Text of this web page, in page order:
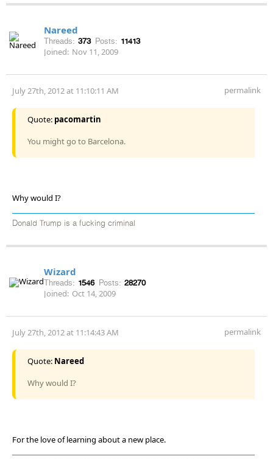
Nareed
Threads: 373 Posts: 11413
Joined: Nov 11, 2009
July 27th, 2012 at 11:10:11 AM permalink
Quote: pacomartin
You might go to Barcelona.
Why would I?
Donald Trump is a fucking criminal
Wizard
Threads: 1546 Posts: 28270
Joined: Oct 14, 2009
July 27th, 2012 at 11:14:43 AM permalink
Quote: Nareed
Why would I?
For the love of learning about a new place.